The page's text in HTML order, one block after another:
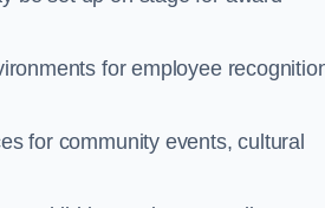
for employee
for community events, cultural